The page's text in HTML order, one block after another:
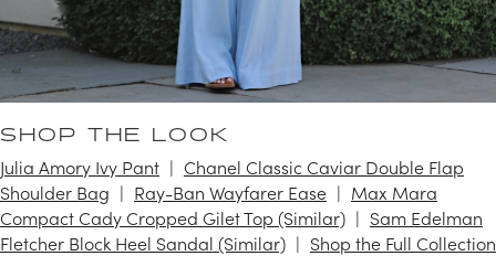
SHOP THE LOOK
Julia Amory Ivy Pant
Chanel Classic Caviar Double Flap
Shoulder Bag
Ray-Ban Wayfarer Ease
Max Mara
Compact Cady Cropped Gilet Top (Similar)
Sam Edelman
Fletcher Block Heel Sandal (Similar)
Shop the Full Collection